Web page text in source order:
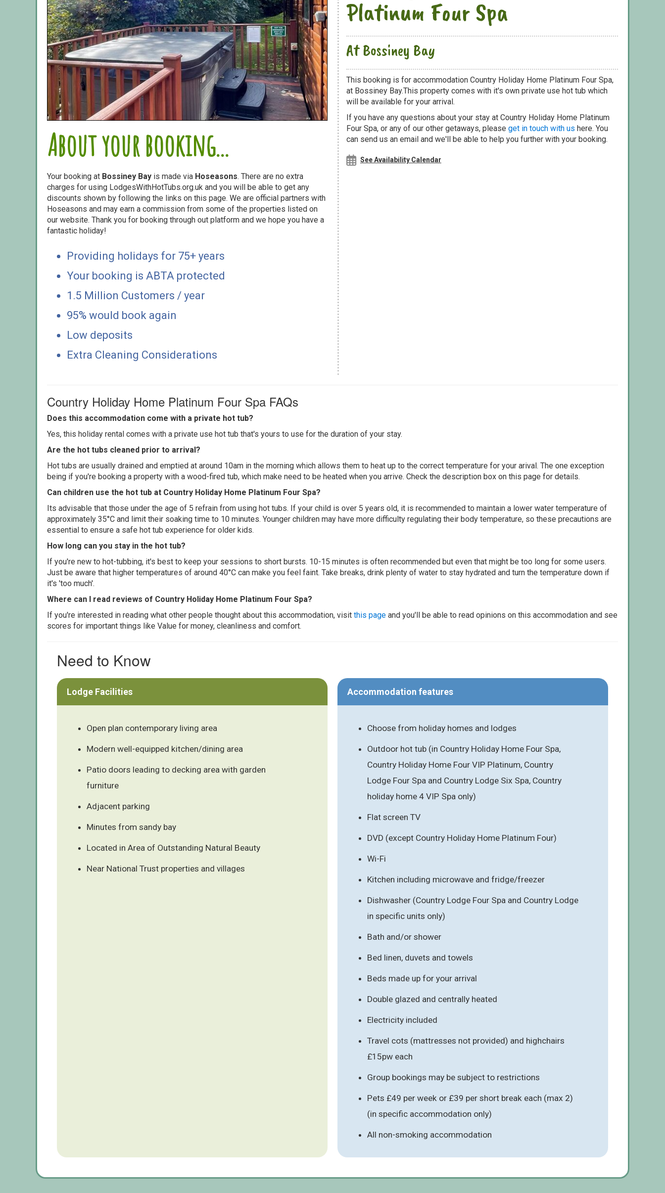
About your booking...
Your booking at Bossiney Bay is made via Hoseasons. There are no extra
charges for using LodgesWithHotTubs.org.uk and you will be able to get any
discounts shown by following the links on this page. We are official partners with
Hoseasons and may earn a commission from some of the properties listed on
our website. Thank you for booking through out platform and we hope you have a
fantastic holiday!
Providing holidays for 75+ years
Your booking is ABTA protected
1.5 Million Customers / year
95% would book again
Low deposits
Extra Cleaning Considerations
Platinum Four Spa
At Bossiney Bay
This booking is for accommodation Country Holiday Home Platinum Four Spa,
at Bossiney Bay.This property comes with it's own private use hot tub which
will be available for your arrival.
If you have any questions about your stay at Country Holiday Home Platinum
Four Spa, or any of our other getaways, please get in touch with us here. You
can send us an email and we'll be able to help you further with your booking.
See Availability Calendar
Country Holiday Home Platinum Four Spa FAQs
Does this accommodation come with a private hot tub?
Yes, this holiday rental comes with a private use hot tub that's yours to use for the duration of your stay.
Are the hot tubs cleaned prior to arrival?
Hot tubs are usually drained and emptied at around 10am in the morning which allows them to heat up to the correct temperature for your arival. The one exception
being if you're booking a property with a wood-fired tub, which make need to be heated when you arrive. Check the description box on this page for details.
Can children use the hot tub at Country Holiday Home Platinum Four Spa?
Its advisable that those under the age of 5 refrain from using hot tubs. If your child is over 5 years old, it is recommended to maintain a lower water temperature of
approximately 35°C and limit their soaking time to 10 minutes. Younger children may have more difficulty regulating their body temperature, so these precautions are
essential to ensure a safe hot tub experience for older kids.
How long can you stay in the hot tub?
If you're new to hot-tubbing, it's best to keep your sessions to short bursts. 10-15 minutes is often recommended but even that might be too long for some users.
Just be aware that higher temperatures of around 40°C can make you feel faint. Take breaks, drink plenty of water to stay hydrated and turn the temperature down if
it's 'too much'.
Where can I read reviews of Country Holiday Home Platinum Four Spa?
If you're interested in reading what other people thought about this accommodation, visit this page and you'll be able to read opinions on this accommodation and see
scores for important things like Value for money, cleanliness and comfort.
Need to Know
Lodge Facilities
Open plan contemporary living area
Modern well-equipped kitchen/dining area
Patio doors leading to decking area with garden
furniture
Adjacent parking
Minutes from sandy bay
Located in Area of Outstanding Natural Beauty
Near National Trust properties and villages
Accommodation features
Choose from holiday homes and lodges
Outdoor hot tub (in Country Holiday Home Four Spa,
Country Holiday Home Four VIP Platinum, Country
Lodge Four Spa and Country Lodge Six Spa, Country
holiday home 4 VIP Spa only)
Flat screen TV
DVD (except Country Holiday Home Platinum Four)
Wi-Fi
Kitchen including microwave and fridge/freezer
Dishwasher (Country Lodge Four Spa and Country Lodge
in specific units only)
Bath and/or shower
Bed linen, duvets and towels
Beds made up for your arrival
Double glazed and centrally heated
Electricity included
Travel cots (mattresses not provided) and highchairs
£15pw each
Group bookings may be subject to restrictions
Pets £49 per week or £39 per short break each (max 2)
(in specific accommodation only)
All non-smoking accommodation